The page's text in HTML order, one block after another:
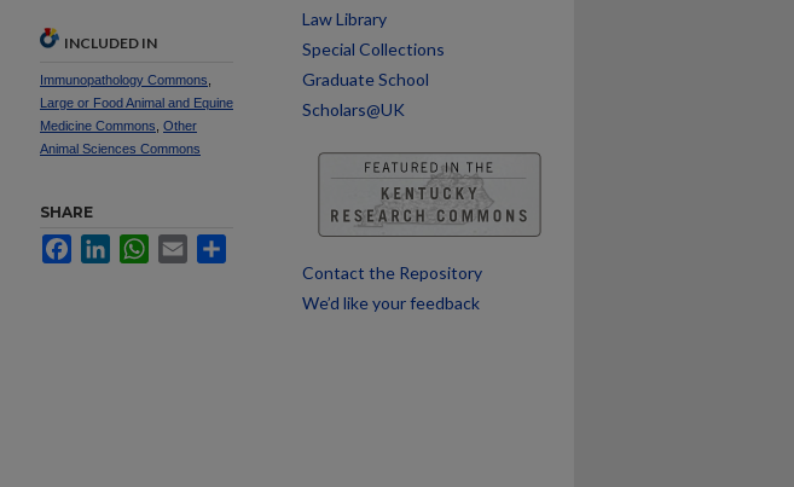
INCLUDED IN
Immunopathology Commons
Large or Food Animal and Equine
Medicine Commons Other
Animal Sciences Commons
SHARE
FacebookLinkedInWhatsApp
Email
Law Library
Special Collections
Graduate School
Scholars@UK
Contact the Repository
We’d like your feedback